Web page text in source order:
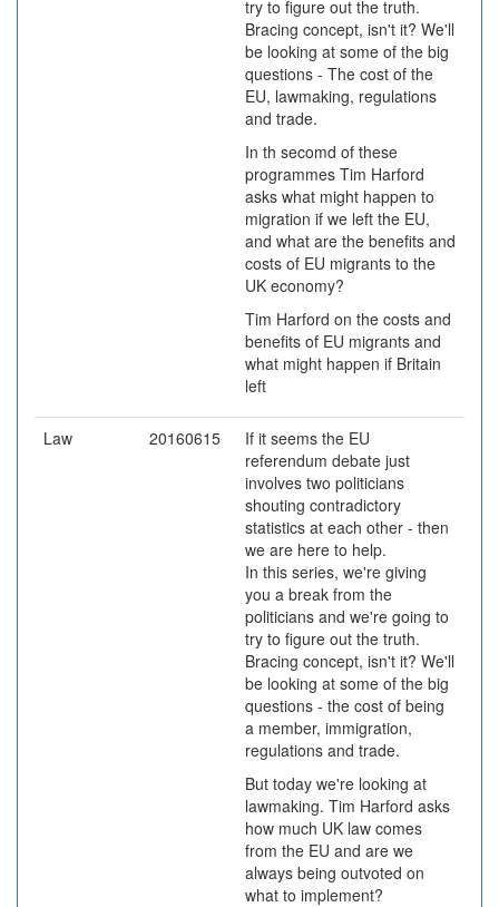
try to figure out the truth.
Bracing concept, isn't it? We'll
be looking at some of the big
questions - The cost of the
EU, lawmaking, regulations
and trade.
In th secomd of these
programmes Tim Harford
asks what might happen to
migration if we left the EU,
and what are the benefits and
costs of EU migrants to the
UK economy?
Tim Harford on the costs and
benefits of EU migrants and
what might happen if Britain
left
Law 20160615
If it seems the EU
referendum debate just
involves two politicians
shouting contradictory
statistics at each other - then
we are here to help.
In this series, we're giving
you a break from the
politicians and we're going to
try to figure out the truth.
Bracing concept, isn't it? We'll
be looking at some of the big
questions - the cost of being
a member, immigration,
regulations and trade.
But today we're looking at
lawmaking. Tim Harford asks
how much UK law comes
from the EU and are we
always being outvoted on
what to implement?